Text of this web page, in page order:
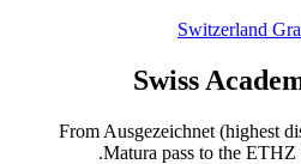
Switzerland
Swiss
From Ausgezeichnet (highest
Matura pass to the